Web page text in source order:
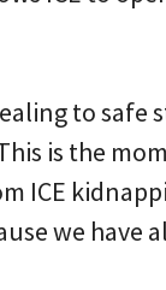
to
is the
ICE
we have